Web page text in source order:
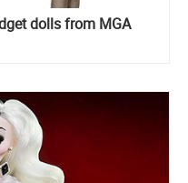
dolls from MGA